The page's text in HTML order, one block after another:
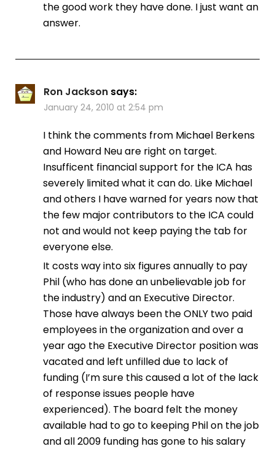
the good work they have done. I just want an
answer.
Ron Jackson says:
January 24, 2010 at 2:54 pm
I think the comments from Michael Berkens
and Howard Neu are right on target.
Insufficent financial support for the ICA has
severely limited what it can do. Like Michael
and others I have warned for years now that
the few major contributors to the ICA could
not and would not keep paying the tab for
everyone else.
It costs way into six figures annually to pay
Phil (who has done an unbelievable job for
the industry) and an Executive Director.
Those have always been the ONLY two paid
employees in the organization and over a
year ago the Executive Director position was
vacated and left unfilled due to lack of
funding (I’m sure this caused a lot of the lack
of response issues people have
experienced). The board felt the money
available had to go to keeping Phil on the job
and all 2009 funding has gone to his salary